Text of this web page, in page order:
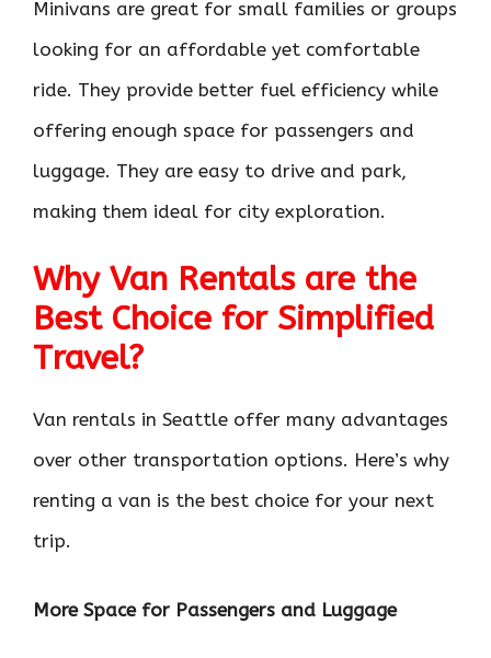
Minivans are great for small families or groups
looking for an affordable yet comfortable
ride. They provide better fuel efficiency while
offering enough space for passengers and
luggage. They are easy to drive and park,
making them ideal for city exploration.
Why Van Rentals are the
Best Choice for Simplified
Travel?
Van rentals in Seattle offer many advantages
over other transportation options. Here’s why
renting a van is the best choice for your next
trip.
More Space for Passengers and Luggage